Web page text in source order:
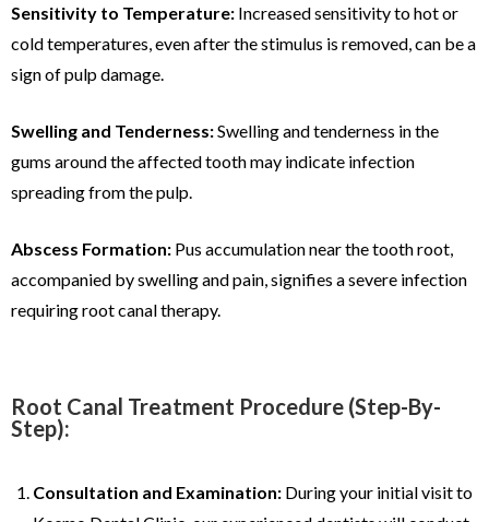
Sensitivity to Temperature: Increased sensitivity to hot or
cold temperatures, even after the stimulus is removed, can be a
sign of pulp damage.
Swelling and Tenderness:Swelling and tenderness in the
gums around the affected tooth may indicate infection
spreading from the pulp.
Abscess Formation: Pus accumulation near the tooth root,
accompanied by swelling and pain, signifies a severe infection
requiring root canal therapy.
Root Canal Treatment Procedure (Step-By-
Step):
Consultation and Examination: During your initial visit to